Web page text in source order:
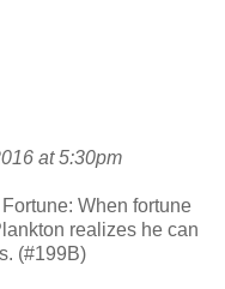
at 5:30pm
When fortune
realizes he can
(#199B)